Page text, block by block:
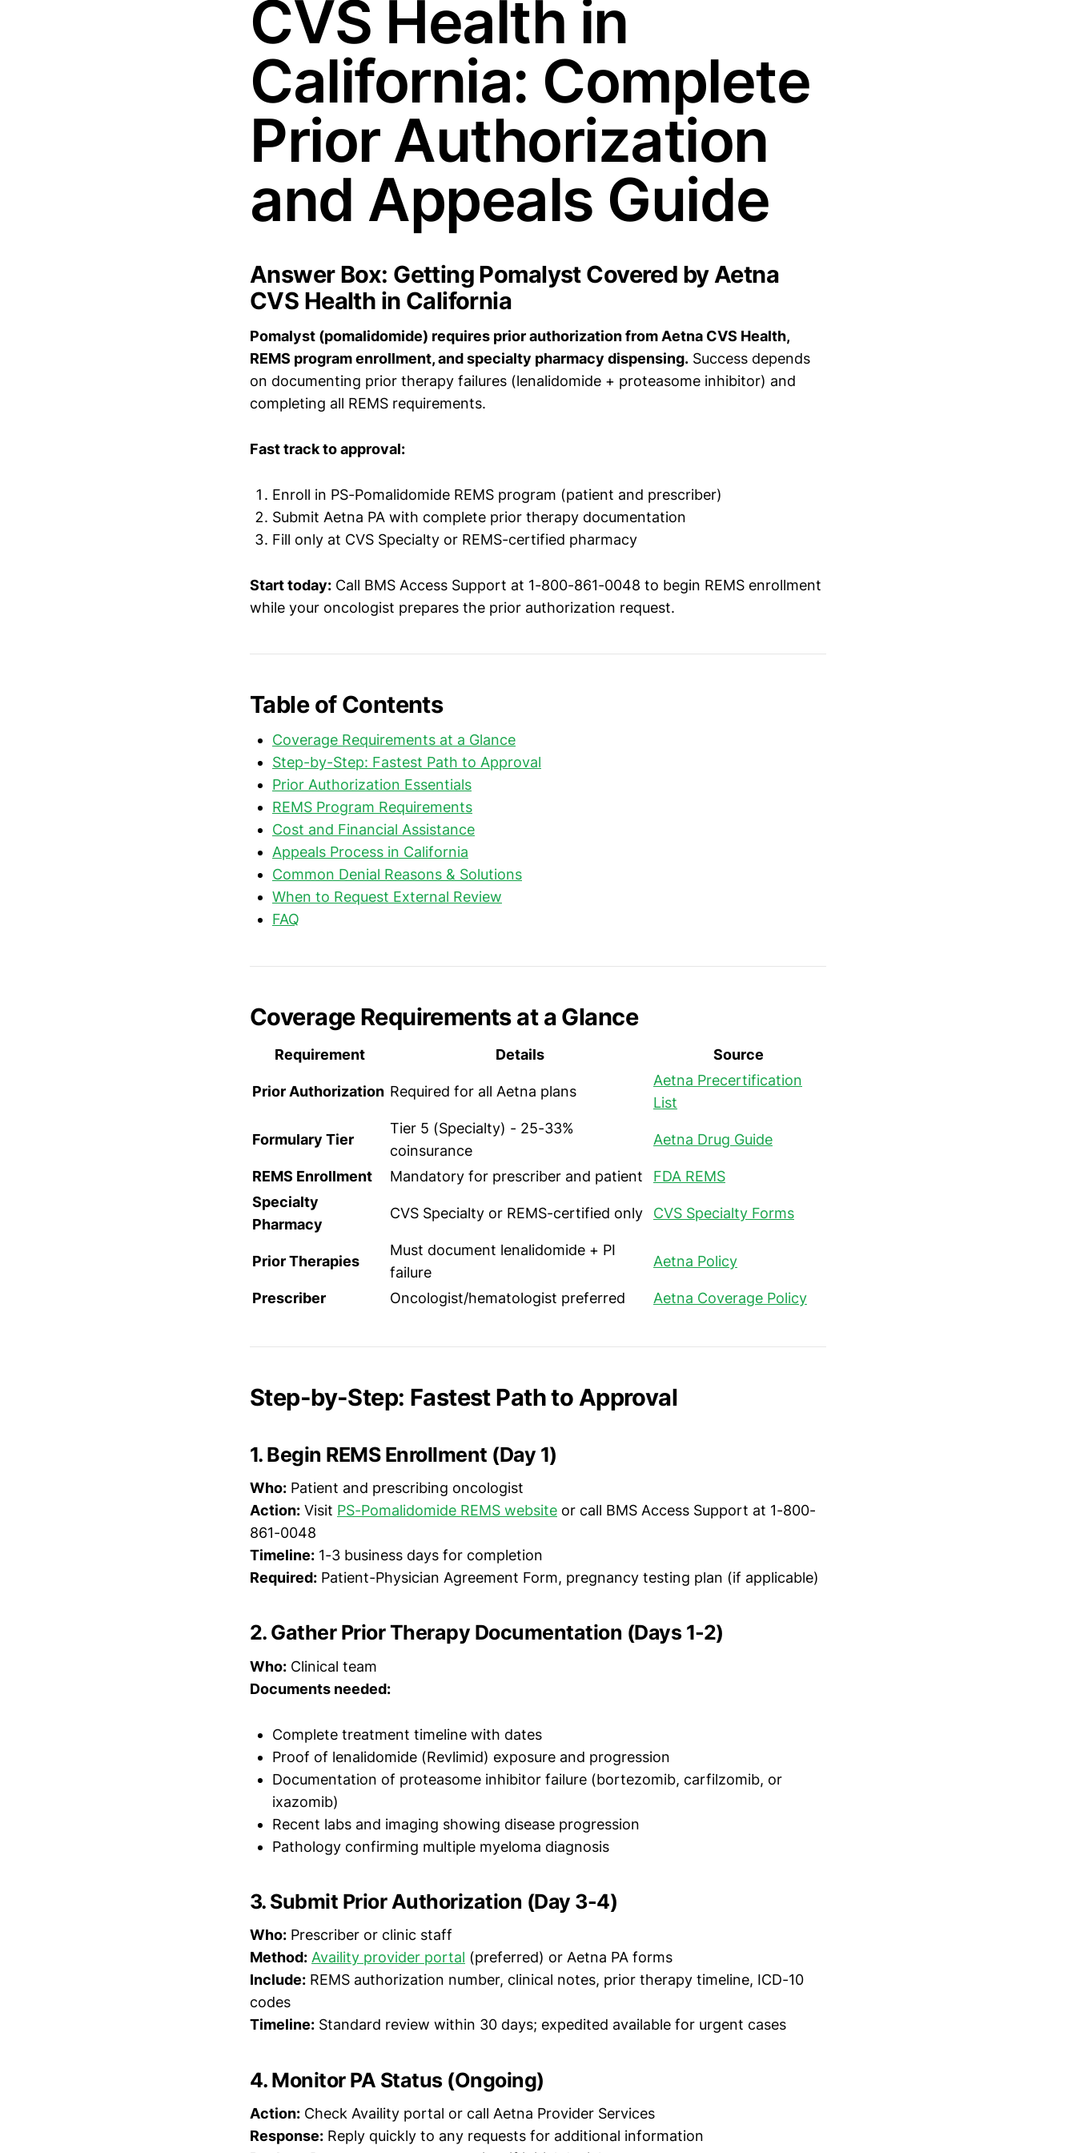
CVS Health in
California: Complete
Prior Authorization
and Appeals Guide
Answer Box: Getting Pomalyst Covered by Aetna
CVS Health in California
Pomalyst (pomalidomide) requires prior authorization from Aetna CVS Health,
REMS program enrollment, and specialty pharmacy dispensing. Success depends
on documenting prior therapy failures (lenalidomide + proteasome inhibitor) and
completing all REMS requirements.
Fast track to approval:
Enroll in PS-Pomalidomide REMS program (patient and prescriber)
Submit Aetna PA with complete prior therapy documentation
Fill only at CVS Specialty or REMS-certified pharmacy
Start today: Call BMS Access Support at 1-800-861-0048 to begin REMS enrollment
while your oncologist prepares the prior authorization request.
Table of Contents
Coverage Requirements at a Glance
Step-by-Step: Fastest Path to Approval
Prior Authorization Essentials
REMS Program Requirements
Cost and Financial Assistance
Appeals Process in California
Common Denial Reasons & Solutions
When to Request External Review
FAQ
Coverage Requirements at a Glance
Requirement Details Source
Prior Authorization Required for all Aetna plans
Aetna Precertification
List
Formulary Tier
Tier 5 (Specialty) - 25-33%
coinsurance
Aetna Drug Guide
REMS Enrollment Mandatory for prescriber and patient
FDA REMS
Specialty
Pharmacy
CVS Specialty or REMS-certified only CVS Specialty Forms
Prior Therapies
Must document lenalidomide + PI
failure
Aetna Policy
Prescriber Oncologist/hematologist preferred Aetna Coverage Policy
Step-by-Step: Fastest Path to Approval
1. Begin REMS Enrollment (Day 1)
Who: Patient and prescribing oncologist
Action: Visit PS-Pomalidomide REMS website or call BMS Access Support at 1-800-
861-0048
Timeline: 1-3 business days for completion
Required: Patient-Physician Agreement Form, pregnancy testing plan (if applicable)
2. Gather Prior Therapy Documentation (Days 1-2)
Who: Clinical team
Documents needed:
Complete treatment timeline with dates
Proof of lenalidomide (Revlimid) exposure and progression
Documentation of proteasome inhibitor failure (bortezomib, carfilzomib, or
ixazomib)
Recent labs and imaging showing disease progression
Pathology confirming multiple myeloma diagnosis
3. Submit Prior Authorization (Day 3-4)
Who: Prescriber or clinic staff
Method: Availity provider portal (preferred) or Aetna PA forms
Include: REMS authorization number, clinical notes, prior therapy timeline, ICD-10
codes
Timeline: Standard review within 30 days; expedited available for urgent cases
4. Monitor PA Status (Ongoing)
Action: Check Availity portal or call Aetna Provider Services
Response: Reply quickly to any requests for additional information